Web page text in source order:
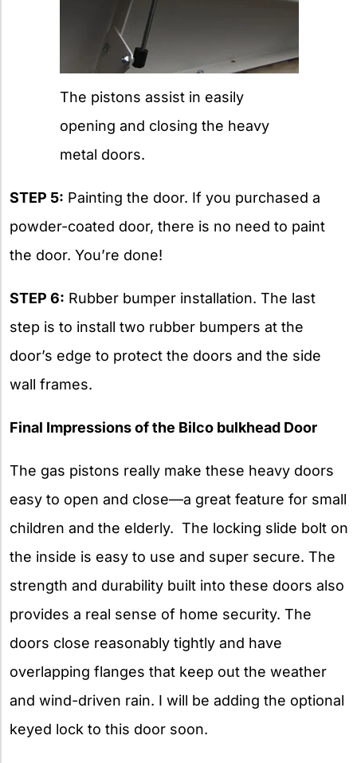
The pistons assist in easily
opening and closing the heavy
metal doors.
STEP 5: Painting the door. If you purchased a
powder-coated door, there is no need to paint
the door. You’re done!
STEP 6: Rubber bumper installation. The last
step is to install two rubber bumpers at the
door’s edge to protect the doors and the side
wall frames.
Final Impressions of the Bilco bulkhead Door
The gas pistons really make these heavy doors
easy to open and close—a great feature for small
children and the elderly. The locking slide bolt on
the inside is easy to use and super secure. The
strength and durability built into these doors also
provides a real sense of home security. The
doors close reasonably tightly and have
overlapping flanges that keep out the weather
and wind-driven rain. I will be adding the optional
keyed lock to this door soon.